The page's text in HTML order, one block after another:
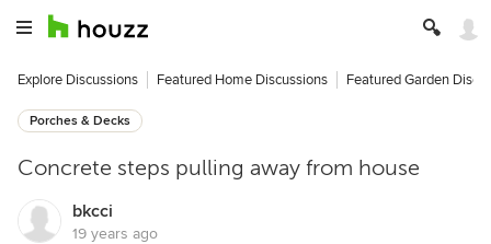
Explore Discussions Featured Home Discussions Featured Garden
Porches & Decks
Concrete steps pulling away from house
bkcci
19 years ago